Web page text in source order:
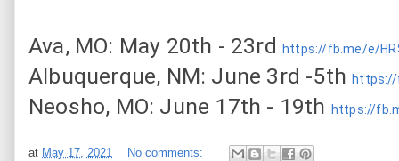
Ava, MO: May 20th - 23rd https://fb.me/e/
Albuquerque, NM: June 3rd -5th https://
Neosho, MO: June 17th - 19th https://
at May 17, 2021 No comments: